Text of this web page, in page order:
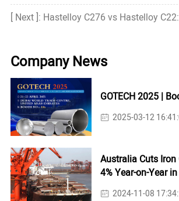
Company News
GOTECH 2025 |
2025-03-12
Australia Cuts Iron
4% Year-on-Year
2024-11-08